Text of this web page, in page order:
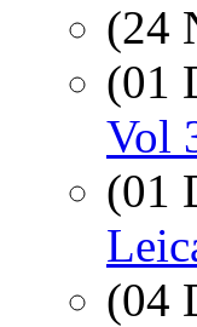
(24
(01
Vol
(01
(04